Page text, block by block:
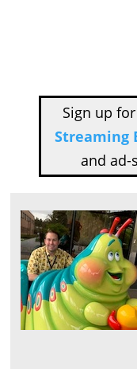
Sign up for
Streaming
and ad-